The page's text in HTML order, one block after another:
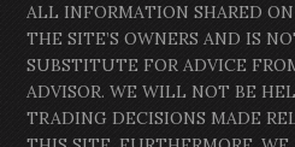
ALL INFORMATION SHARED
THE SITE’S OWNERS AND IS
SUBSTITUTE FOR ADVICE
ADVISOR. WE WILL NOT BE
TRADING DECISIONS MADE